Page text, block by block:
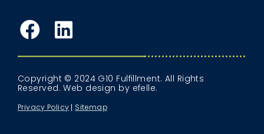
Facebook
LinkedIn
Copyright © 2024 G10 Fulfillment. All Rights
Reserved.Web design by efelle.
Privacy Policy Sitemap